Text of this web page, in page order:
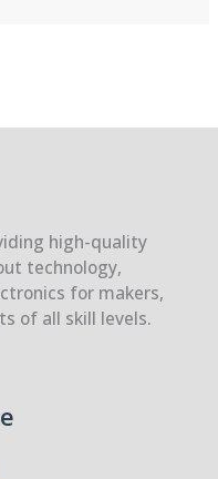
high-quality
technology,
for makers,
of all skill levels.